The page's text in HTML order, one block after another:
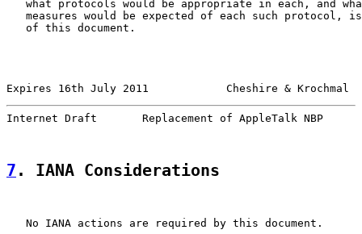
what protocols would be appropriate in each, and
measures would be expected of each such protocol,
   of this document.
Expires 16th July 2011            Cheshire &
Internet Draft       Replacement of AppleTalk NBP
7 . IANA Considerations
   No IANA actions are required by this document.